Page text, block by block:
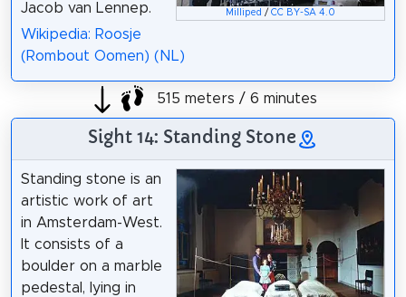
Milliped /CC BY-SA 4.0
Jacob van Lennep.
Wikipedia: Roosje
(Rombout Oomen) (NL)
515 meters / 6 minutes
Sight 14: Standing Stone
Standing stone is an
artistic work of art
in Amsterdam-West.
It consists of a
boulder on a marble
pedestal, lying in